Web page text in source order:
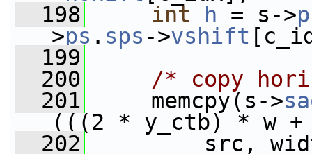
  198
int h = s->
>ps . sps ->vshift
  199
  200
/* copy
  201
memcpy(s->
(((2 * y_ctb) * w
  202
src, width